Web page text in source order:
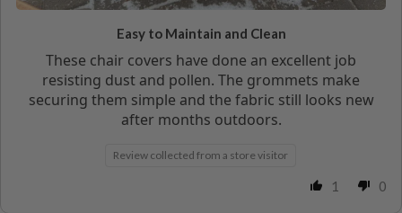
Easy to Maintain and Clean
These chair covers have done an excellent job
resisting dust and pollen. The grommets make
securing them simple and the fabric still looks new
after months outdoors.
Review collected from a store visitor
1 0